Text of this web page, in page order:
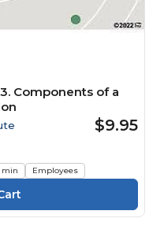
Components of a
$9.95
min Employees